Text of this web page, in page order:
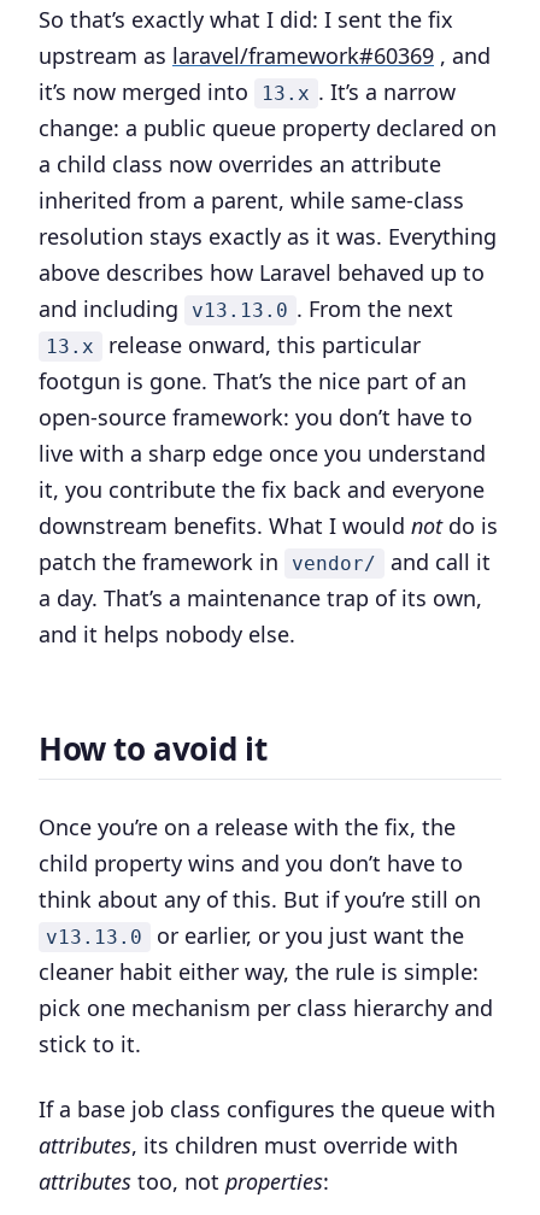
So that’s exactly what I did: I sent the fix
upstream as laravel/framework#60369 , and
it’s now merged into
13.x . It’s a narrow
change: a public queue property declared on
a child class now overrides an attribute
inherited from a parent, while same-class
resolution stays exactly as it was. Everything
above describes how Laravel behaved up to
and including
v13.13.0 . From the next
13.x
release onward, this particular
footgun is gone. That’s the nice part of an
open-source framework: you don’t have to
live with a sharp edge once you understand
it, you contribute the fix back and everyone
downstream benefits. What I would notdo is
patch the framework in
vendor/
and call it
a day. That’s a maintenance trap of its own,
and it helps nobody else.
How to avoid it
Once you’re on a release with the fix, the
child property wins and you don’t have to
think about any of this. But if you’re still on
v13.13.0
or earlier, or you just want the
cleaner habit either way, the rule is simple:
pick one mechanism per class hierarchy and
stick to it.
If a base job class configures the queue with
attributes, its children must override with
attributes too, not properties: